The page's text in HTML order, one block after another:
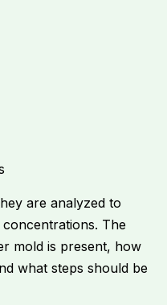
are analyzed to
The
mold is present, how
what steps should be